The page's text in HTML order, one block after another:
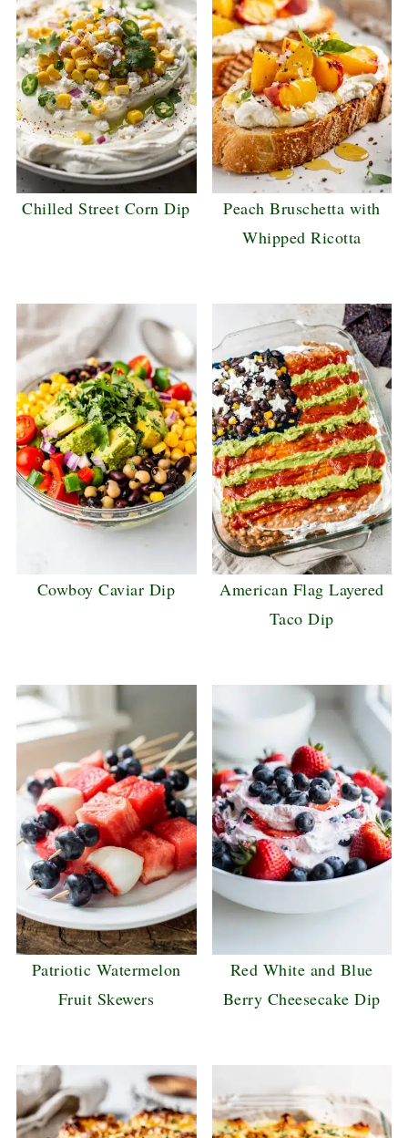
Chilled Street Corn Dip
Peach Bruschetta with
Whipped Ricotta
Cowboy Caviar Dip
American Flag Layered
Taco Dip
Patriotic Watermelon
Fruit Skewers
Red White and Blue
Berry Cheesecake Dip